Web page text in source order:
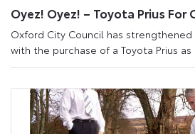
Oyez! Oyez! – Toyota Prius For
Oxford City Council has
with the purchase of a Toyota Prius